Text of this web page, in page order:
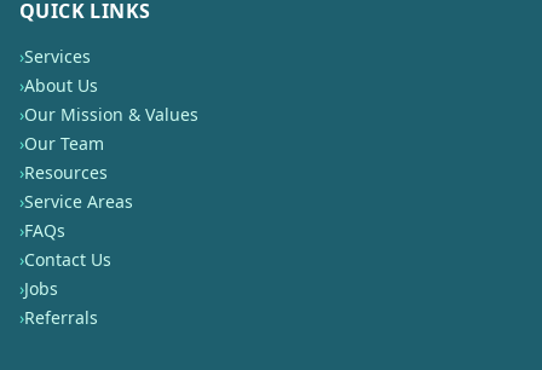
QUICK LINKS
›Services
›About Us
›Our Mission & Values
›Our Team
›Resources
›Service Areas
›FAQs
›Contact Us
›Jobs
›Referrals